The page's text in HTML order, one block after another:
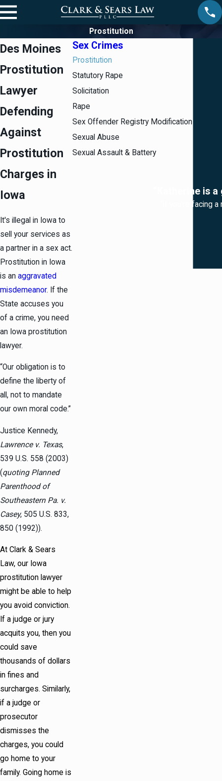
Prostitution
Des Moines
Prostitution
Lawyer
Defending
Against
Prostitution
Charges in
Iowa
It's illegal in Iowa to
sell your services as
a partner in a sex act.
Prostitution in Iowa
is an aggravated
misdemeanor. If the
State accuses you
of a crime, you need
an Iowa prostitution
lawyer.
“Our obligation is to
define the liberty of
all, not to mandate
our own moral code.”
Justice Kennedy,
Lawrence v. Texas,
539 U.S. 558 (2003)
(quoting Planned
Parenthood of
Southeastern Pa. v.
Casey, 505 U.S. 833,
850 (1992)).
At Clark & Sears
Law, our Iowa
prostitution lawyer
might be able to help
you avoid conviction.
If a judge or jury
acquits you, then you
could save
thousands of dollars
in fines and
surcharges. Similarly,
if a judge or
prosecutor
dismisses the
charges, you could
go home to your
family. Going home is
Sex Crimes
Prostitution
Statutory Rape
Solicitation
Rape
Sex Offender Registry Modification
Sexual Abuse
Sexual Assault & Battery
“Katherine is
“If you're facing